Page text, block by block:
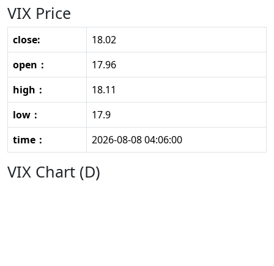
VIX Price
close:
18.02
open：
17.96
high：
18.11
low：
17.9
time：
2026-08-08 04:06:00
VIX Chart (D)